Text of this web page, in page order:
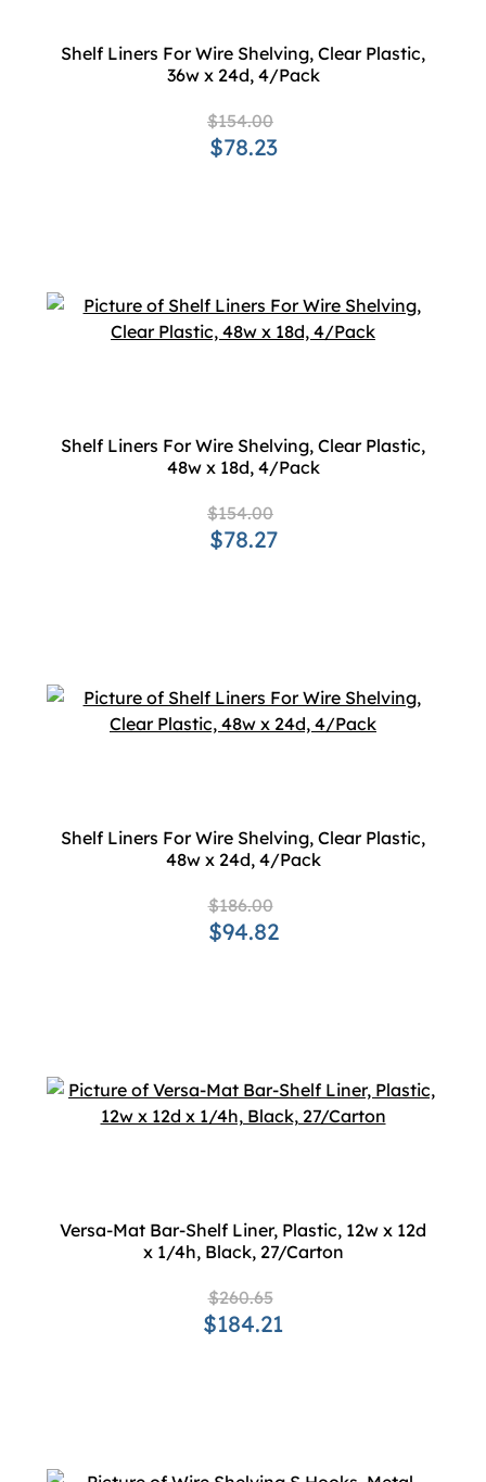
Shelf Liners For Wire Shelving, Clear Plastic,
36w x 24d, 4/Pack
$154.00
$78.23
Shelf Liners For Wire Shelving, Clear Plastic,
48w x 18d, 4/Pack
$154.00
$78.27
Shelf Liners For Wire Shelving, Clear Plastic,
48w x 24d, 4/Pack
$186.00
$94.82
Versa-Mat Bar-Shelf Liner, Plastic, 12w x 12d
x 1/4h, Black, 27/Carton
$260.65
$184.21